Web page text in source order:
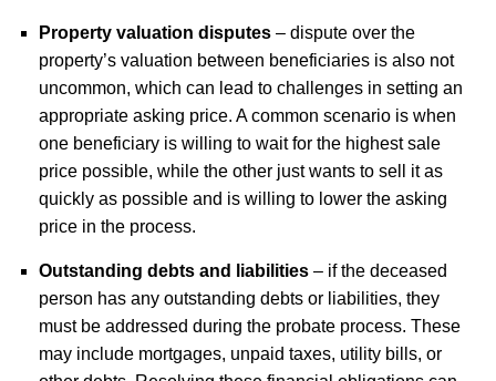
Property valuation disputes – dispute over the
property’s valuation between beneficiaries is also not
uncommon, which can lead to challenges in setting an
appropriate asking price. A common scenario is when
one beneficiary is willing to wait for the highest sale
price possible, while the other just wants to sell it as
quickly as possible and is willing to lower the asking
price in the process.
Outstanding debts and liabilities – if the deceased
person has any outstanding debts or liabilities, they
must be addressed during the probate process. These
may include mortgages, unpaid taxes, utility bills, or